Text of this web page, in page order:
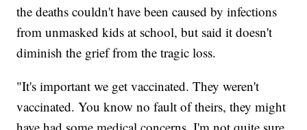
the deaths couldn't have been caused by infections
from unmasked kids at school, but said it doesn't
diminish the grief from the tragic loss.
"It's important we get vaccinated. They weren't
vaccinated. You know no fault of theirs, they might